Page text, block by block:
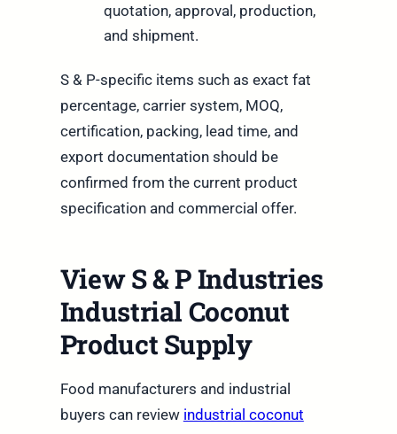
quotation, approval, production,
and shipment.
S & P-specific items such as exact fat
percentage, carrier system, MOQ,
certification, packing, lead time, and
export documentation should be
confirmed from the current product
specification and commercial offer.
View S & P Industries
Industrial Coconut
Product Supply
Food manufacturers and industrial
buyers can review industrial coconut